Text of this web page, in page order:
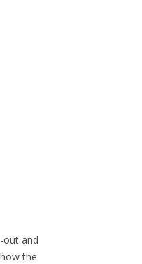
out and
the